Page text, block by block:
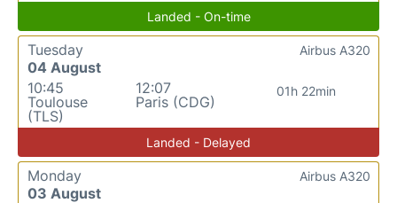
Landed - On-time
Tuesday
04 August
10:45
Toulouse
(TLS)
12:07
Paris (CDG)
01h 22min
Airbus A320
Landed - Delayed
Monday
03 August
Airbus A320